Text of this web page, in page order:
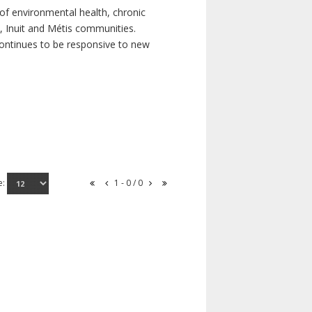
environmental health, chronic
Inuit and Métis communities.
to be responsive to new
1 - 0 / 0